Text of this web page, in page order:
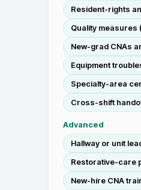
Resident-rights
Quality
New-grad CNAs
Equipment
Specialty-area
Cross-shift
Advanced
Hallway or unit
Restorative-care
New-hire CNA